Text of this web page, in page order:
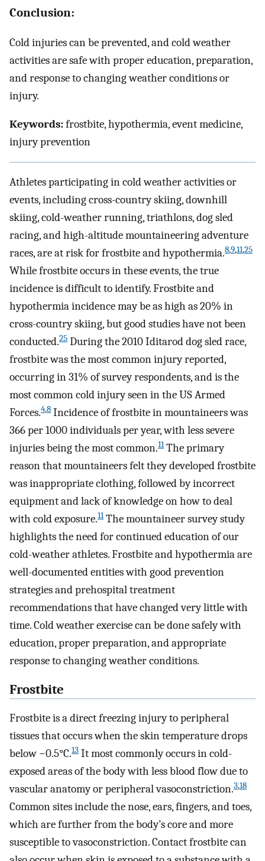
Conclusion:
Cold injuries can be prevented, and cold weather
activities are safe with proper education, preparation,
and response to changing weather conditions or
injury.
Keywords:frostbite, hypothermia, event medicine,
injury prevention
Athletes participating in cold weather activities or
events, including cross-country skiing, downhill
skiing, cold-weather running, triathlons, dog sled
racing, and high-altitude mountaineering adventure
races, are at risk for frostbite and hypothermia.8,9,11,25
While frostbite occurs in these events, the true
incidence is difficult to identify. Frostbite and
hypothermia incidence may be as high as 20% in
cross-country skiing, but good studies have not been
conducted.25 During the 2010 Iditarod dog sled race,
frostbite was the most common injury reported,
occurring in 31% of survey respondents, and is the
most common cold injury seen in the US Armed
Forces.4,8 Incidence of frostbite in mountaineers was
366 per 1000 individuals per year, with less severe
injuries being the most common.11The primary
reason that mountaineers felt they developed frostbite
was inappropriate clothing, followed by incorrect
equipment and lack of knowledge on how to deal
with cold exposure.11The mountaineer survey study
highlights the need for continued education of our
cold-weather athletes. Frostbite and hypothermia are
well-documented entities with good prevention
strategies and prehospital treatment
recommendations that have changed very little with
time. Cold weather exercise can be done safely with
education, proper preparation, and appropriate
response to changing weather conditions.
Frostbite
Frostbite is a direct freezing injury to peripheral
tissues that occurs when the skin temperature drops
below −0.5°C.13 It most commonly occurs in cold-
exposed areas of the body with less blood flow due to
vascular anatomy or peripheral vasoconstriction.3,18
Common sites include the nose, ears, fingers, and toes,
which are further from the body’s core and more
susceptible to vasoconstriction. Contact frostbite can